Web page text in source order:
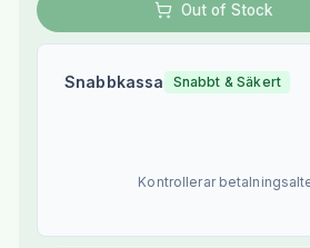
Out of Stock
Snabbkassa Snabbt & Säkert
Kontrollerar